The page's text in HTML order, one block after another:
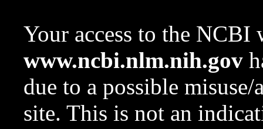
Your access to the NCBI
www.ncbi.nlm.nih.gov
due to a possible
site. This is not an